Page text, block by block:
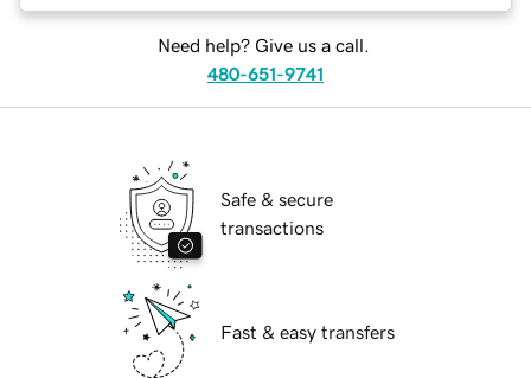
Need help? Give us a call.
480-651-9741
Safe & secure
transactions
Fast & easy transfers